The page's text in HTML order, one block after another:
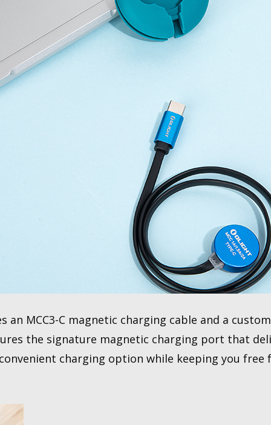
an MCC3-C magnetic charging cable and a
the signature magnetic charging port that
convenient charging option while keeping you